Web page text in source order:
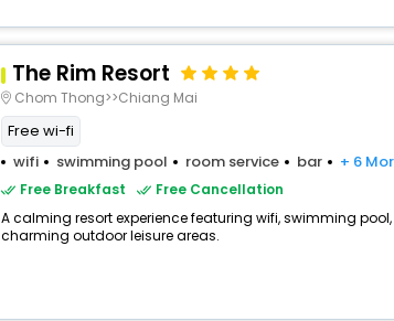
The Rim Resort
Chom Thong>>Chiang Mai
Free wi-fi
wifi
swimming pool room service bar + 6
Free Breakfast
Free Cancellation
A calming resort experience featuring wifi, swimming
charming outdoor leisure areas.